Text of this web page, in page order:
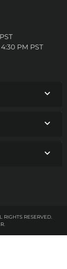
PM PST
RIGHTS RESERVED.
.